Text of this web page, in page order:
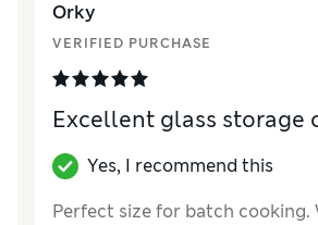
Orky
VERIFIED PURCHASE
Excellent glass storage
Yes, I recommend this
Perfect size for batch cooking.